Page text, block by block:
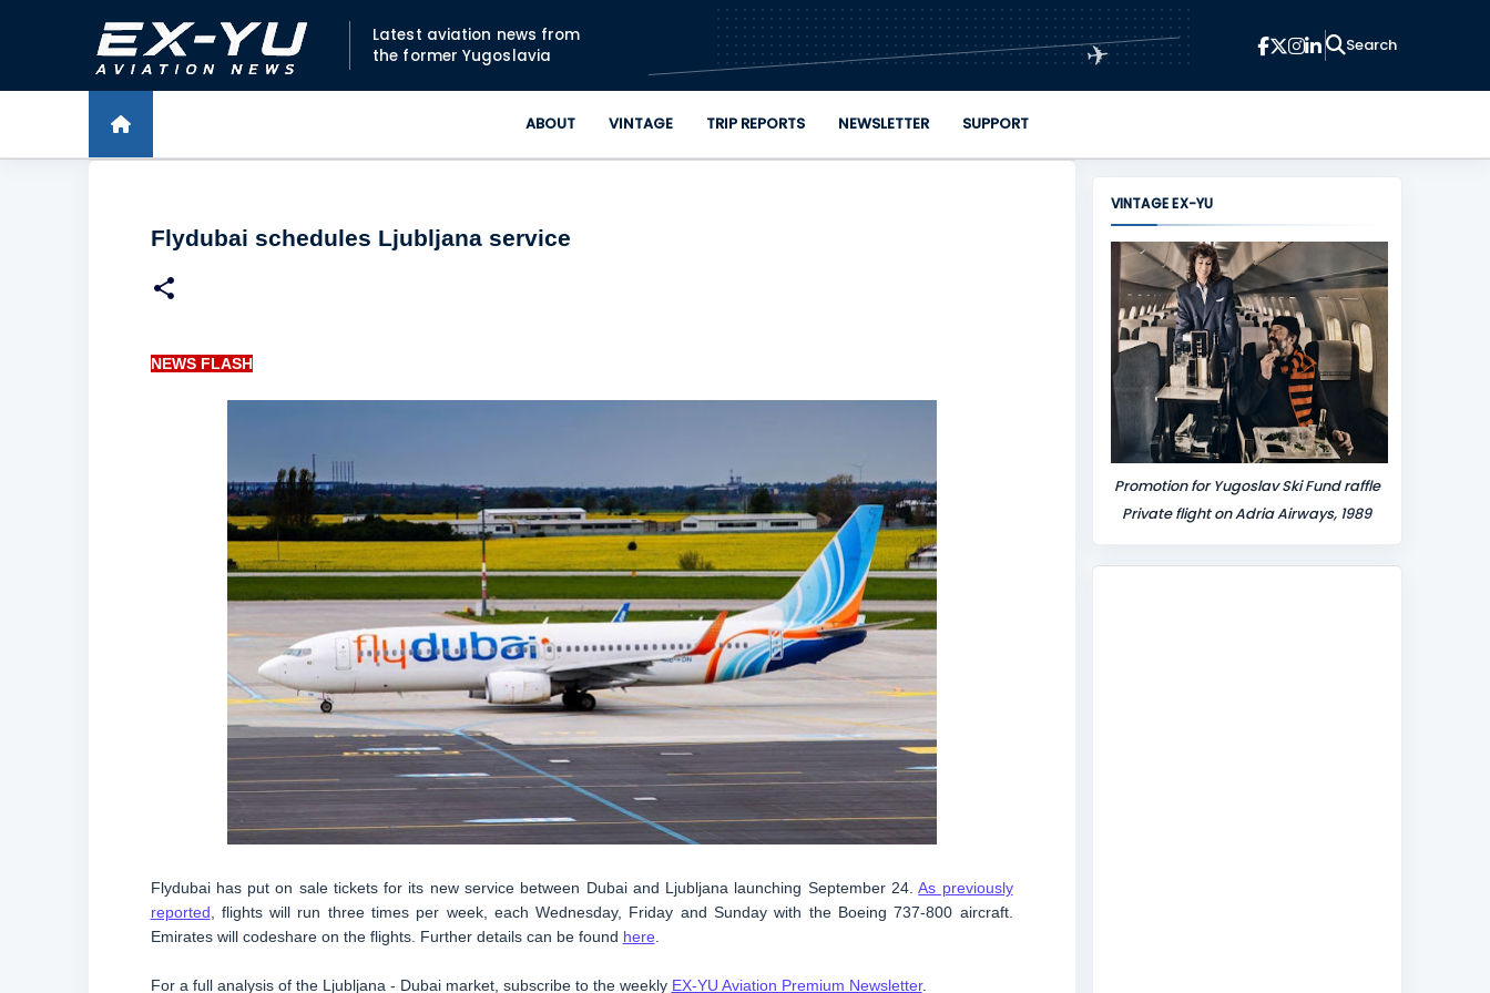
Skip to main content
Latest aviation news from
the former Yugoslavia
✈
ABOUT VINTAGE TRIP REPORTS NEWSLETTER SUPPORT
Flydubai schedules Ljubljana service
NEWS FLASH
Flydubai has put on sale tickets for its new service between Dubai and Ljubljana launching September 24.As previously
reported , flights will run three times per week, each Wednesday, Friday and Sunday with the Boeing 737-800 aircraft.
Emirates will codeshare on the flights. Further details can be found here.
For a full analysis of the Ljubljana - Dubai market, subscribe to the weekly EX-YU Aviation Premium Newsletter.
VINTAGE EX-YU
Promotion for Yugoslav Ski Fund raffle
Private flight on Adria Airways, 1989